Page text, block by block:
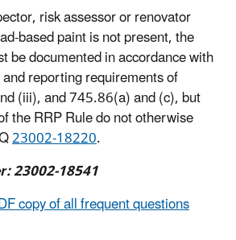
risk assessor or renovator
based paint is not present, the
be documented in accordance with
reporting requirements of
(iii), and 745.86(a) and (c), but
the RRP Rule do not otherwise
23002-18220.
23002-18541
copy of all frequent questions